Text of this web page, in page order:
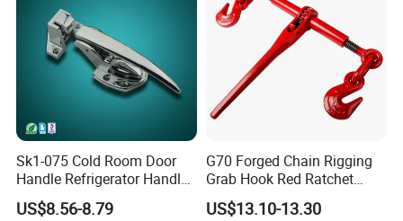
Sk1-075 Cold Room Door
Handle Refrigerator Handle
Latch Lock
US$8.56-8.79
G70 Forged Chain Rigging
Grab Hook Red Ratchet
Type Load Binder
US$13.10-13.30